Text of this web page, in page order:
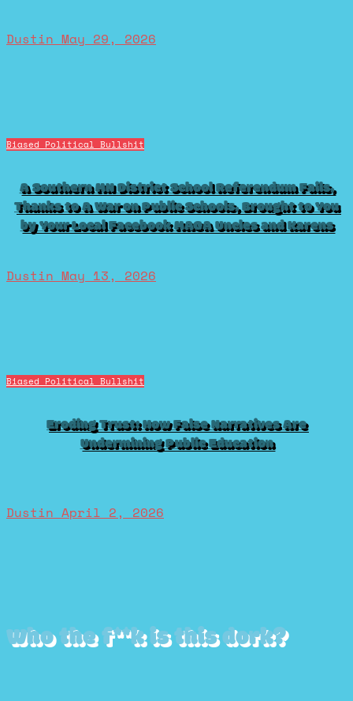
Dustin May 29, 2026
Biased Political Bullshit
A Southern MN District School Referendum Fails,
Thanks to A War on Public Schools, Brought to You
by Your Local Facebook MAGA Uncles and Karens
Dustin May 13, 2026
Biased Political Bullshit
Eroding Trust: How False Narratives Are
Undermining Public Education
Dustin April 2, 2026
Who the f**k is this dork?